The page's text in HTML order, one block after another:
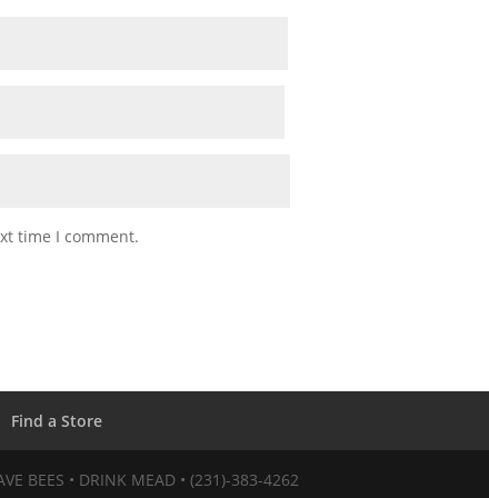
time I comment.
Find a Store
BEES • DRINK MEAD • (231)-383-4262